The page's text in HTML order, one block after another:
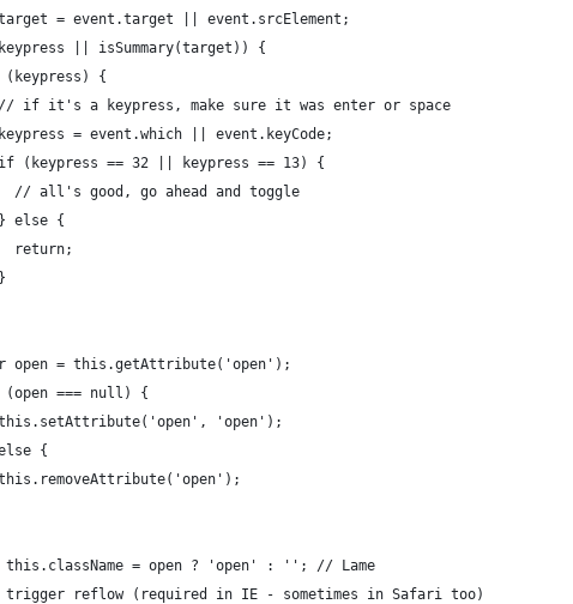
= event.target || event.srcElement;
|| isSummary(target)) {
(keypress) {
if it's a keypress, make sure it was enter or space
= event.which || event.keyCode;
(keypress == 32 || keypress == 13) {
// all's good, go ahead and toggle
else {
return;
open = this.getAttribute('open');
(open === null) {
'open');
{
this.className = open ? 'open' : ''; // Lame
trigger reflow (required in IE - sometimes in Safari too)